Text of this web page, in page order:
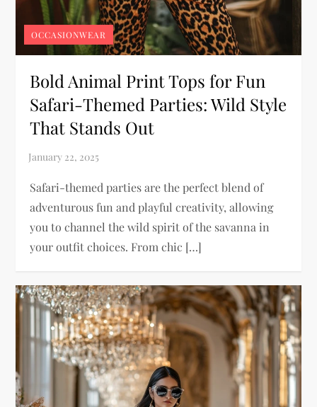
OCCASIONWEAR
Bold Animal Print Tops for Fun
Safari-Themed Parties: Wild Style
That Stands Out
Safari-themed parties are the perfect blend of
adventurous fun and playful creativity, allowing
you to channel the wild spirit of the savanna in
your outfit choices. From chic […]